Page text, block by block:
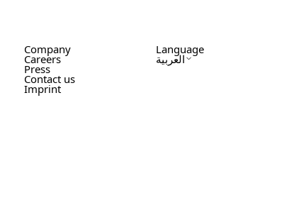
Company
Careers
Press
Contact us
Imprint
Language
العربية